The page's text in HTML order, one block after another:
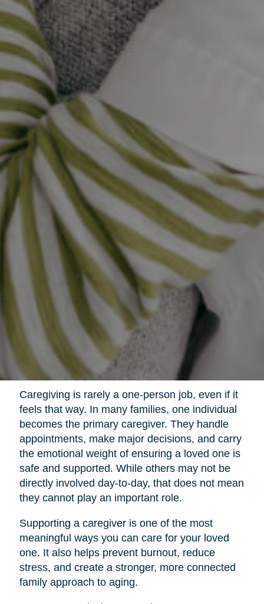
Caregiving is rarely a one-person job, even if it
feels that way. In many families, one individual
becomes the primary caregiver. They handle
appointments, make major decisions, and carry
the emotional weight of ensuring a loved one is
safe and supported. While others may not be
directly involved day-to-day, that does not mean
they cannot play an important role.
Supporting a caregiver is one of the most
meaningful ways you can care for your loved
one. It also helps prevent burnout, reduce
stress, and create a stronger, more connected
family approach to aging.